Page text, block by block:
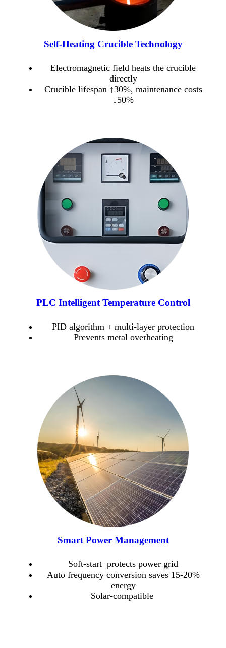
Self-Heating Crucible Technology
Electromagnetic field heats the crucible
directly
Crucible lifespan ↑30%, maintenance costs
↓50%
PLC Intelligent Temperature Control
PID algorithm + multi-layer protection
Prevents metal overheating
Smart Power Management
Soft-start protects power grid
Auto frequency conversion saves 15-20%
energy
Solar-compatible